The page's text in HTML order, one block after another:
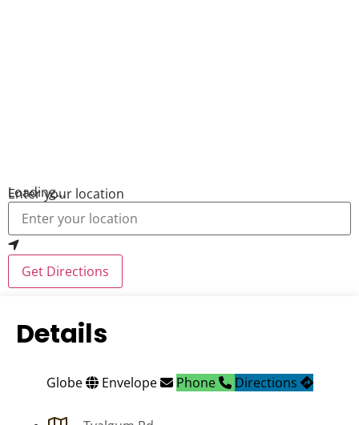
Loading...
Enter your location
Get Directions
Details
Globe Envelope Phone Directions